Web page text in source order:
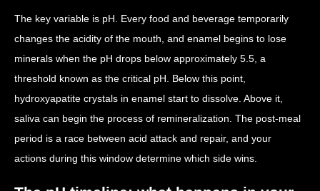
The key variable is pH. Every food and beverage temporarily
changes the acidity of the mouth, and enamel begins to lose
minerals when the pH drops below approximately 5.5, a
threshold known as the critical pH. Below this point,
hydroxyapatite crystals in enamel start to dissolve. Above it,
saliva can begin the process of remineralization. The post-meal
period is a race between acid attack and repair, and your
actions during this window determine which side wins.